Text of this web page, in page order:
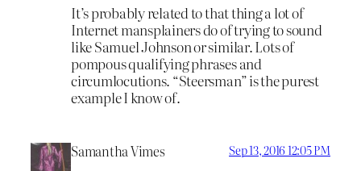
It’s probably related to that thing a lot of
Internet mansplainers do of trying to sound
like Samuel Johnson or similar. Lots of
pompous qualifying phrases and
circumlocutions. “Steersman” is the purest
example I know of.
Samantha Vimes Sep 13, 2016 12:05 PM